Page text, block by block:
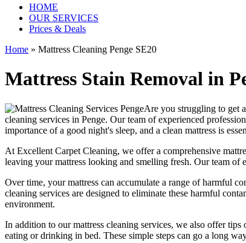
HOME
OUR SERVICES
Prices & Deals
Home » Mattress Cleaning Penge SE20
Mattress Stain Removal in
Are you struggling to get
cleaning services in Penge. Ourteam of experienced
importance of a good night's sleep, and a clean mattress is
At Excellent Carpet Cleaning, we offer a comprehensive
leaving yourmattress looking and smelling fresh. Ourteam of
Over time, your mattress can accumulate a range of harmful
cleaning services are designed to eliminate these harmful
environment.
In addition to ourmattress cleaning services, we also offer tips
eating or drinking in bed. These simple steps can go a long